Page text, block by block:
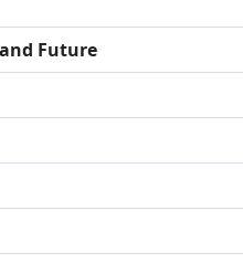
Future